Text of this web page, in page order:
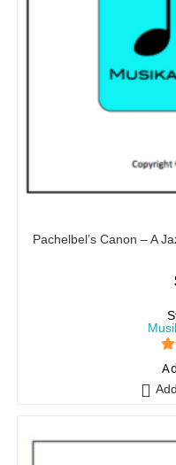
Pachelbel’s Canon – A
5